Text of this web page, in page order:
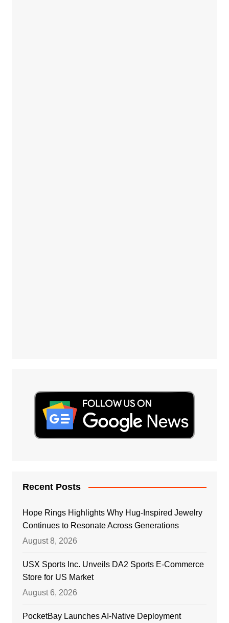
Recent Posts
Hope Rings Highlights Why Hug-Inspired Jewelry
Continues to Resonate Across Generations
August 8, 2026
USX Sports Inc. Unveils DA2 Sports E-Commerce
Store for US Market
August 6, 2026
PocketBay Launches AI-Native Deployment